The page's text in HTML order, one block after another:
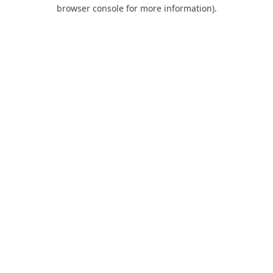
browser console for more information).